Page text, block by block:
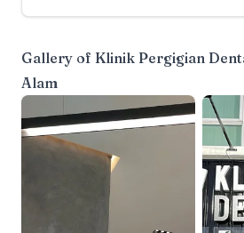
Gallery of Klinik Pergigian
Alam